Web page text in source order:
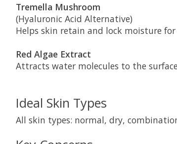
Tremella Mushroom
(Hyaluronic Acid Alternative)
Helps skin retain and lock moisture
Red Algae Extract
Attracts water molecules to the
Ideal Skin Types
All skin types: normal, dry,